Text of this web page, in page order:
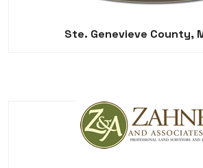
Ste. Genevieve County,